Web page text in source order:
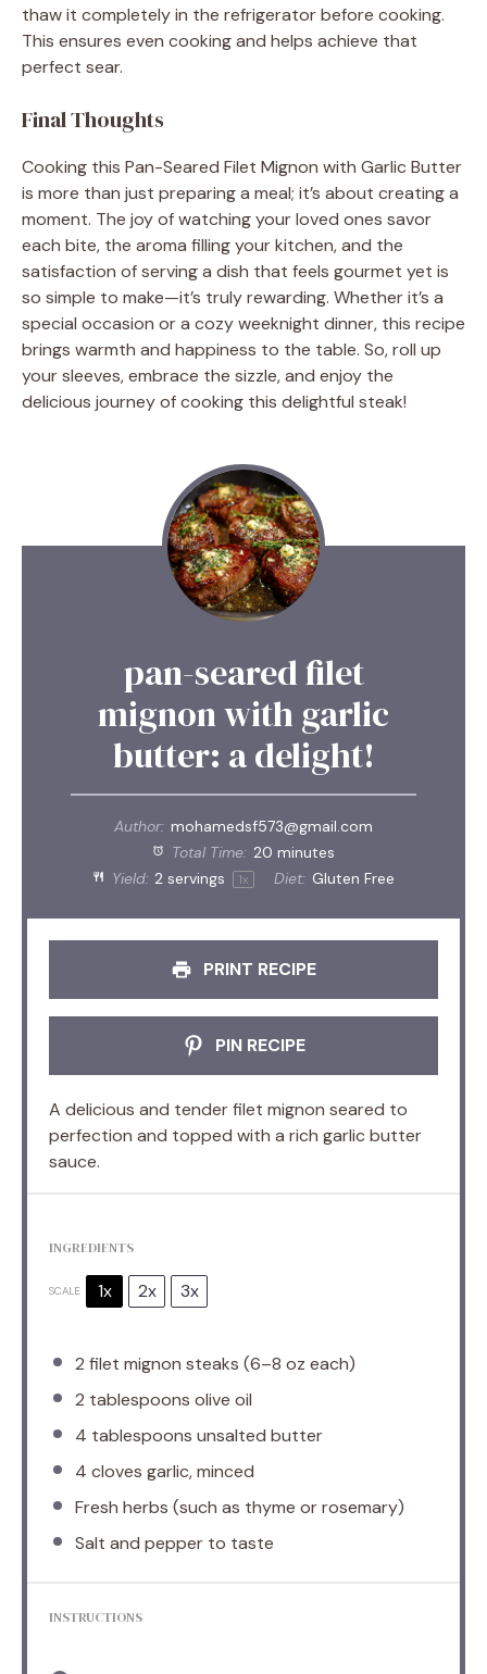
thaw it completely in the refrigerator before cooking.
This ensures even cooking and helps achieve that
perfect sear.
Final Thoughts
Cooking this Pan-Seared Filet Mignon with Garlic Butter
is more than just preparing a meal; it’s about creating a
moment. The joy of watching your loved ones savor
each bite, the aroma filling your kitchen, and the
satisfaction of serving a dish that feels gourmet yet is
so simple to make—it’s truly rewarding. Whether it’s a
special occasion or a cozy weeknight dinner, this recipe
brings warmth and happiness to the table. So, roll up
your sleeves, embrace the sizzle, and enjoy the
delicious journey of cooking this delightful steak!
pan-seared filet
mignon with garlic
butter: a delight!
Author: mohamedsf573@gmail.com
Total Time: 20 minutes
Yield: 2 servings 1x Diet: Gluten Free
PRINT RECIPE
PIN RECIPE
A delicious and tender filet mignon seared to
perfection and topped with a rich garlic butter
sauce.
INGREDIENTS
SCALE 1x 2x 3x
2 filet mignon steaks (6–8 oz each)
2 tablespoons olive oil
4 tablespoons unsalted butter
4 cloves garlic, minced
Fresh herbs (such as thyme or rosemary)
Salt and pepper to taste
INSTRUCTIONS